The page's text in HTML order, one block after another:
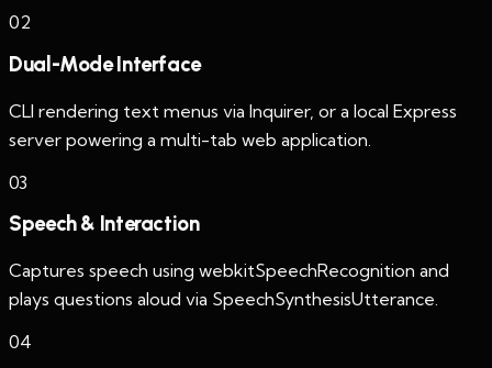
02
Dual-Mode Interface
CLI rendering text menus via Inquirer, or a local Express
server powering a multi-tab web application.
03
Speech & Interaction
Captures speech using webkitSpeechRecognition and
plays questions aloud via SpeechSynthesisUtterance.
04